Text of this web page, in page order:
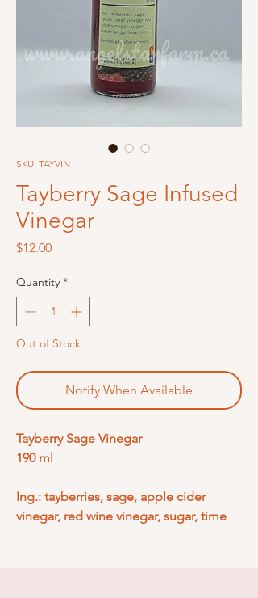
SKU: TAYVIN
Tayberry Sage Infused
Vinegar
$12.00Price
Quantity *
Out of Stock
Notify When Available
Tayberry Sage Vinegar
190 ml
Ing.: tayberries, sage, apple cider
vinegar, red wine vinegar, sugar, time